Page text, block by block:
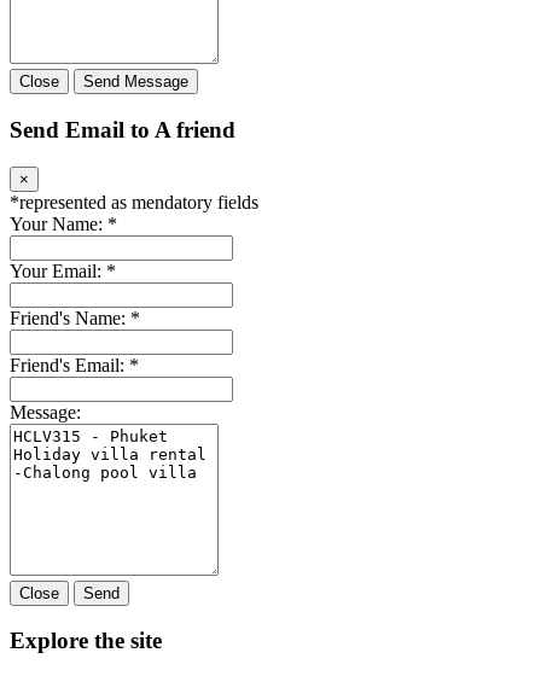
Close Send Message
Send Email to A friend
×
*represented as mendatory fields
Your Name: *
Your Email: *
Friend's Name: *
Friend's Email: *
Message:
Close Send
Explore the site